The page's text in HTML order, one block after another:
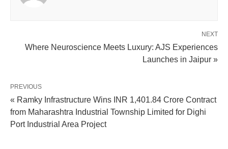
NEXT
Where Neuroscience Meets Luxury: AJS Experiences
Launches in Jaipur »
PREVIOUS
« Ramky Infrastructure Wins INR 1,401.84 Crore Contract
from Maharashtra Industrial Township Limited for Dighi
Port Industrial Area Project